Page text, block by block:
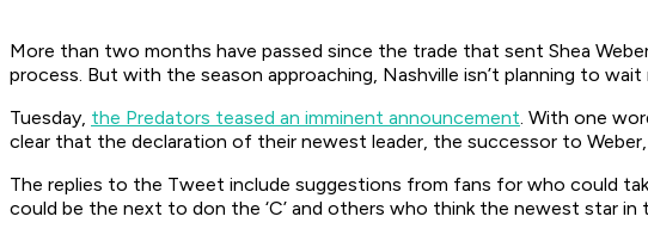
More than two months have passed since the trade that sent Shea
process. But with the season approaching, Nashville isn’t planning to
Tuesday, the Predators teased an imminent announcement. With one
clear that the declaration of their newest leader, the successor to
The replies to the Tweet include suggestions from fans for who could
could be the next to don the ‘C’ and others who think the newest star